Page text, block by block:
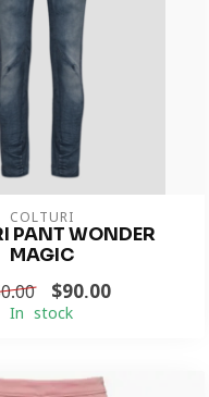
COLTURI
PANT WONDER
MAGIC
$90.00
In stock